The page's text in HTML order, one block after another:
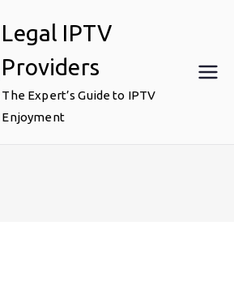
Legal IPTV
Providers
The Expert’s Guide to IPTV
Enjoyment